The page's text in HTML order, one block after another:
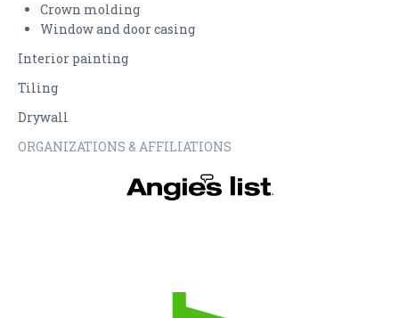
Crown molding
Window and door casing
Interior painting
Tiling
Drywall
ORGANIZATIONS & AFFILIATIONS